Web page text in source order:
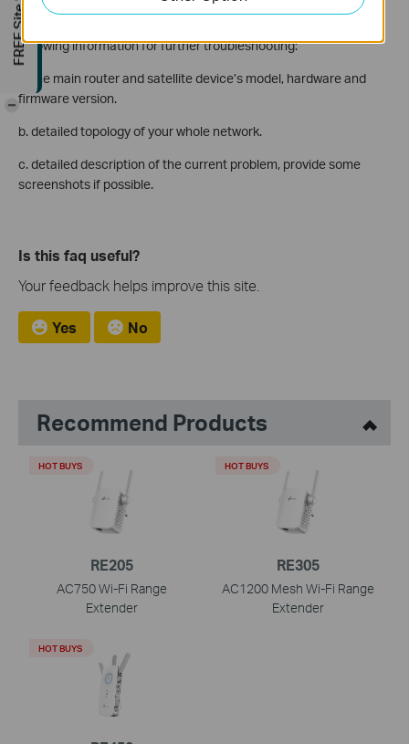
If the above troubleshooting steps cannot solve the problem for
both cases, please contact the TP-Link support and provide the
following information for further troubleshooting:
a. the main router and satellite device’s model, hardware and
firmware version.
b. detailed topology of your whole network.
c. detailed description of the current problem, provide some
screenshots if possible.
Is this faq useful?
Your feedback helps improve this site.
Yes No
Recommend Products
RE205
AC750 Wi-Fi Range
Extender
HOT BUYS
RE305
AC1200 Mesh Wi-Fi Range
Extender
HOT BUYS
HOT BUYS
-